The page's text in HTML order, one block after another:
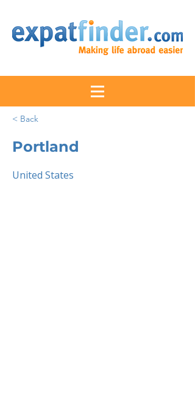
< Back
Portland
United States